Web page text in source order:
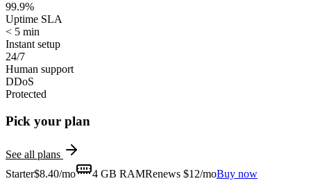
99.9%
Uptime SLA
< 5 min
Instant setup
24/7
Human support
DDoS
Protected
Pick your plan
See all plans
Starter$8.40/mo 4 GB RAMRenews $12/moBuy now